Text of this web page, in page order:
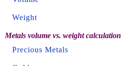
Weight
Metals volume vs. weight calculation
Precious Metals